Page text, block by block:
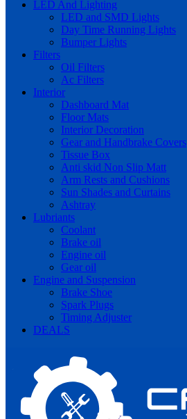
LED And Lighting
LED and SMD Lights
Day Time Running Lights
Bumper Lights
Filters
Oil Filters
Ac Filters
Interior
Dashboard Mat
Floor Mats
Interior Decoration
Gear and Handbrake Covers
Tissue Box
Anti skid Non Slip Matt
Arm Rests and Cushions
Sun Shades and Curtains
Ashtray
Lubriants
Coolant
Brake oil
Engine oil
Gear oil
Engine and Suspension
Brake Shoe
Spark Plugs
Timing Adjuster
DEALS